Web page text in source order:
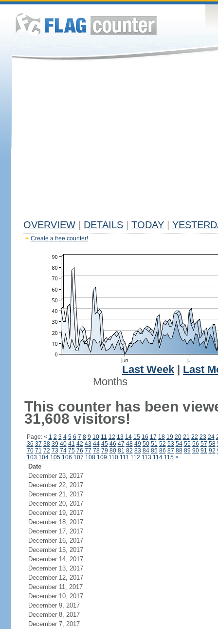
OVERVIEW DETAILS TODAY
Create a free counter!
Last Week
Last
Months
This counter has been
31,608 visitors!
Page: < 1 2 3 4 5 6 7 8 9 10 11 12 13 14 15 16 17 18 19 20 21 22 23 24
36 37 38 39 40 41 42 43 44 45 46 47 48 49 50 51 52 53 54 55 56 57 58
70 71 72 73 74 75 76 77 78 79 80 81 82 83 84 85 86 87 88 89 90 91 92
103 104 105 106 107 108 109 110 111 112 113 114 115 >
Date
December 23, 2017
December 22, 2017
December 21, 2017
December 20, 2017
December 19, 2017
December 18, 2017
December 17, 2017
December 16, 2017
December 15, 2017
December 14, 2017
December 13, 2017
December 12, 2017
December 11, 2017
December 10, 2017
December 9, 2017
December 8, 2017
December 7, 2017